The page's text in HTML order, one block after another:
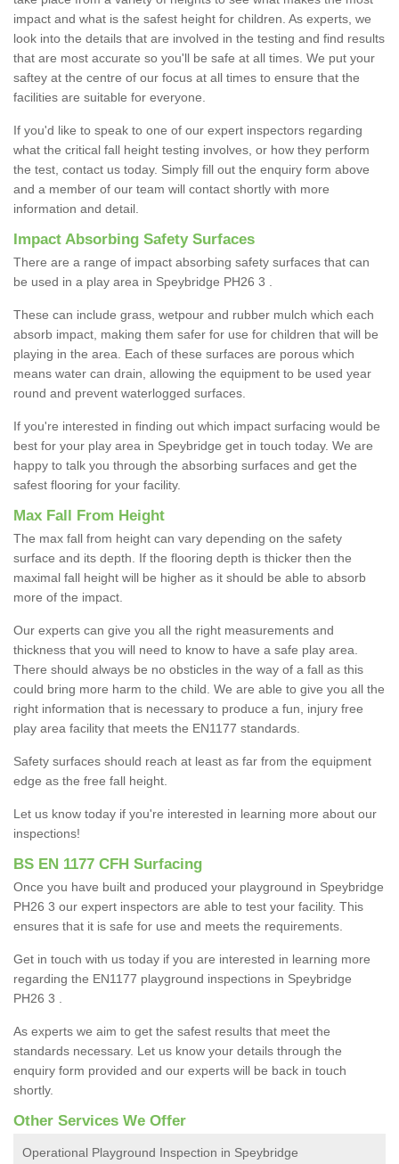
impact and what is the safest height for children. As experts, we
look into the details that are involved in the testing and find results
that are most accurate so you'll be safe at all times. We put your
saftey at the centre of our focus at all times to ensure that the
facilities are suitable for everyone.
If you'd like to speak to one of our expert inspectors regarding
what the critical fall height testing involves, or how they perform
the test, contact us today. Simply fill out the enquiry form above
and a member of our team will contact shortly with more
information and detail.
Impact Absorbing Safety Surfaces
There are a range of impact absorbing safety surfaces that can
be used in a play area in Speybridge PH26 3 .
These can include grass, wetpour and rubber mulch which each
absorb impact, making them safer for use for children that will be
playing in the area. Each of these surfaces are porous which
means water can drain, allowing the equipment to be used year
round and prevent waterlogged surfaces.
If you're interested in finding out which impact surfacing would be
best for your play area in Speybridge get in touch today. We are
happy to talk you through the absorbing surfaces and get the
safest flooring for your facility.
Max Fall From Height
The max fall from height can vary depending on the safety
surface and its depth. If the flooring depth is thicker then the
maximal fall height will be higher as it should be able to absorb
more of the impact.
Our experts can give you all the right measurements and
thickness that you will need to know to have a safe play area.
There should always be no obsticles in the way of a fall as this
could bring more harm to the child. We are able to give you all the
right information that is necessary to produce a fun, injury free
play area facility that meets the EN1177 standards.
Safety surfaces should reach at least as far from the equipment
edge as the free fall height.
Let us know today if you're interested in learning more about our
inspections!
BS EN 1177 CFH Surfacing
Once you have built and produced your playground in Speybridge
PH26 3 our expert inspectors are able to test your facility. This
ensures that it is safe for use and meets the requirements.
Get in touch with us today if you are interested in learning more
regarding the EN1177 playground inspections in Speybridge
PH26 3 .
As experts we aim to get the safest results that meet the
standards necessary. Let us know your details through the
enquiry form provided and our experts will be back in touch
shortly.
Other Services We Offer
Operational Playground Inspection in Speybridge